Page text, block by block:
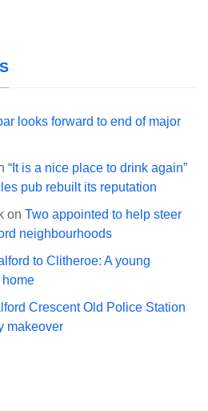
looks forward to end of major
“It is a nice place to drink again”
pub rebuilt its reputation
on Two appointed to help steer
neighbourhoods
to Clitheroe: A young
home
Crescent Old Police Station
makeover